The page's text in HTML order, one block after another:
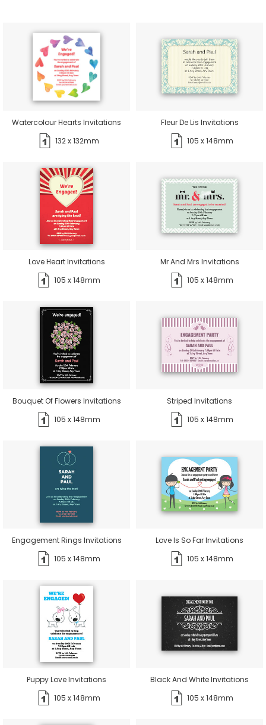
Watercolour Hearts Invitations
132 x 132mm
Fleur De Lis Invitations
105 x 148mm
Love Heart Invitations
105 x 148mm
Mr And Mrs Invitations
105 x 148mm
Bouquet Of Flowers Invitations
105 x 148mm
Striped Invitations
105 x 148mm
Engagement Rings Invitations
105 x 148mm
Love Is So Far Invitations
105 x 148mm
Puppy Love Invitations
105 x 148mm
Black And White Invitations
105 x 148mm